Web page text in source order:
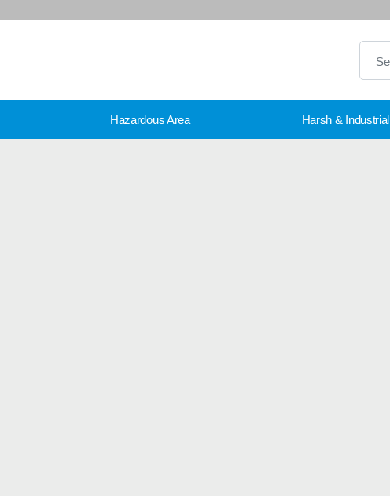
Hazardous Area Harsh & Industrial